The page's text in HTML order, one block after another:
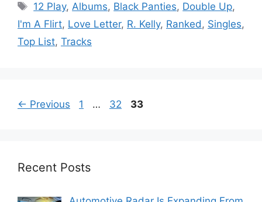
Tags
12 Play, Albums, Black Panties, Double Up,
I'm A Flirt, Love Letter, R. Kelly, Ranked , Singles,
Top List, Tracks
← Previous Page
1 … Page
32 Page
33
Recent Posts